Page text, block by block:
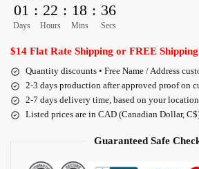
01
Days
: 22
Hours
: 18
Mins
: 35
Secs
$14 Flat Rate Shipping or FREE
Quantity discounts • Free Name / Address
2-3 days production after approved proof on
2-7 days delivery time, based on your location
Listed prices are in CAD (Canadian Dollar,
Guaranteed Safe